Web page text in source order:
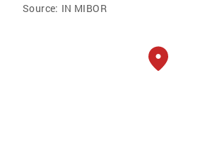
Source: IN MIBOR